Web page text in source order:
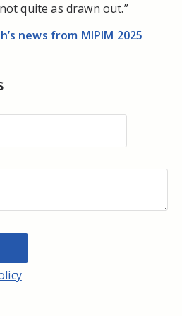
quite as drawn out.”
news from MIPIM 2025